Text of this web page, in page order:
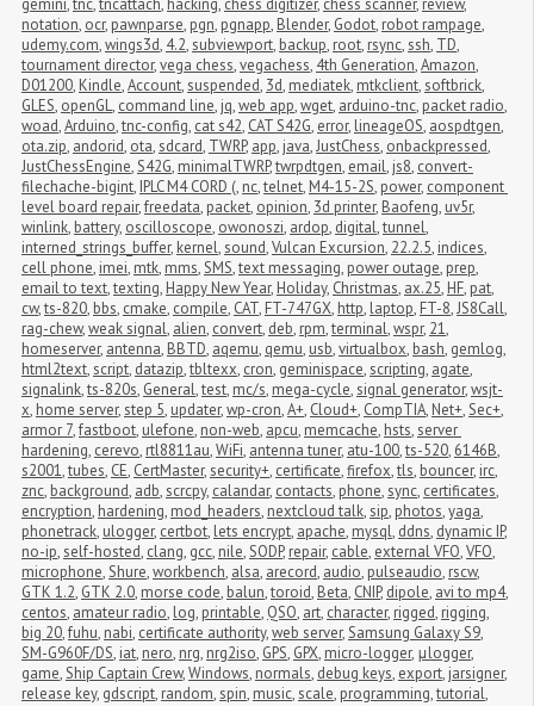
gemini,tnc,tncattach, hacking, chess digitizer, chess scanner, review,
notation, ocr, pawnparse, pgn, pgnapp, Blender, Godot, robot rampage,
udemy.com,wings3d, 4.2,subviewport, backup, root, rsync,ssh, TD,
tournament director,vega chess,vegachess, 4th Generation,Amazon,
D01200, Kindle,Account,suspended, 3d, mediatek, mtkclient,softbrick,
GLES, openGL, command line, jq,web app,wget, arduino-tnc, packet radio,
woad,Arduino,tnc-config, cat s42, CAT S42G, error, lineageOS, aospdtgen,
ota.zip, andorid, ota,sdcard, TWRP, app, java,JustChess, onbackpressed,
JustChessEngine,S42G, minimalTWRP,twrpdtgen, email, js8, convert-
filechache-bigint, IPLC M4 CORD (, nc,telnet, M4-15-2S, power, component
level board repair,freedata, packet, opinion, 3d printer, Baofeng, uv5r,
winlink, battery, oscilloscope, owonoszi, ardop, digital,tunnel,
interned_strings_buffer, kernel,sound,Vulcan Excursion, 22.2.5, indices,
cell phone, imei, mtk, mms,SMS,text messaging, power outage, prep,
email to text,texting, Happy New Year, Holiday, Christmas, ax.25, HF, pat,
cw,ts-820, bbs, cmake, compile, CAT, FT-747GX, http, laptop, FT-8,JS8Call,
rag-chew,weak signal, alien, convert, deb, rpm,terminal,wspr, 21,
homeserver, antenna, BBTD, aqemu, qemu, usb,virtualbox, bash, gemlog,
html2text,script, datazip,tbltexx, cron, geminispace,scripting, agate,
signalink,ts-820s, General,test, mc/s, mega-cycle,signal generator,wsjt-
x, home server,step 5, updater,wp-cron,A+, Cloud+, CompTIA, Net+,Sec+,
armor 7,fastboot, ulefone, non-web, apcu, memcache, hsts,server
hardening, cerevo, rtl8811au,WiFi, antenna tuner, atu-100,ts-520, 6146B,
s2001,tubes, CE, CertMaster,security+, certificate,firefox,tls, bouncer, irc,
znc, background, adb,scrcpy, calandar, contacts, phone,sync, certificates,
encryption, hardening, mod_headers, nextcloud talk,sip, photos,yaga,
phonetrack, ulogger, certbot, lets encrypt, apache, mysql, ddns, dynamic IP,
no-ip,self-hosted, clang, gcc, nile,SODP, repair, cable, external VFO,VFO,
microphone,Shure,workbench, alsa, arecord, audio, pulseaudio, rscw,
GTK 1.2, GTK 2.0, morse code, balun,toroid, Beta, CNIP, dipole, avi to mp4,
centos, amateur radio, log, printable, QSO, art, character, rigged, rigging,
big 20,fuhu, nabi, certificate authority,web server,Samsung Galaxy S9,
SM-G960F/DS, iat, nero, nrg, nrg2iso, GPS, GPX, micro-logger, μlogger,
game,Ship Captain Crew,Windows, normals, debug keys, export, jarsigner,
release key, gdscript, random,spin, music,scale, programming,tutorial,